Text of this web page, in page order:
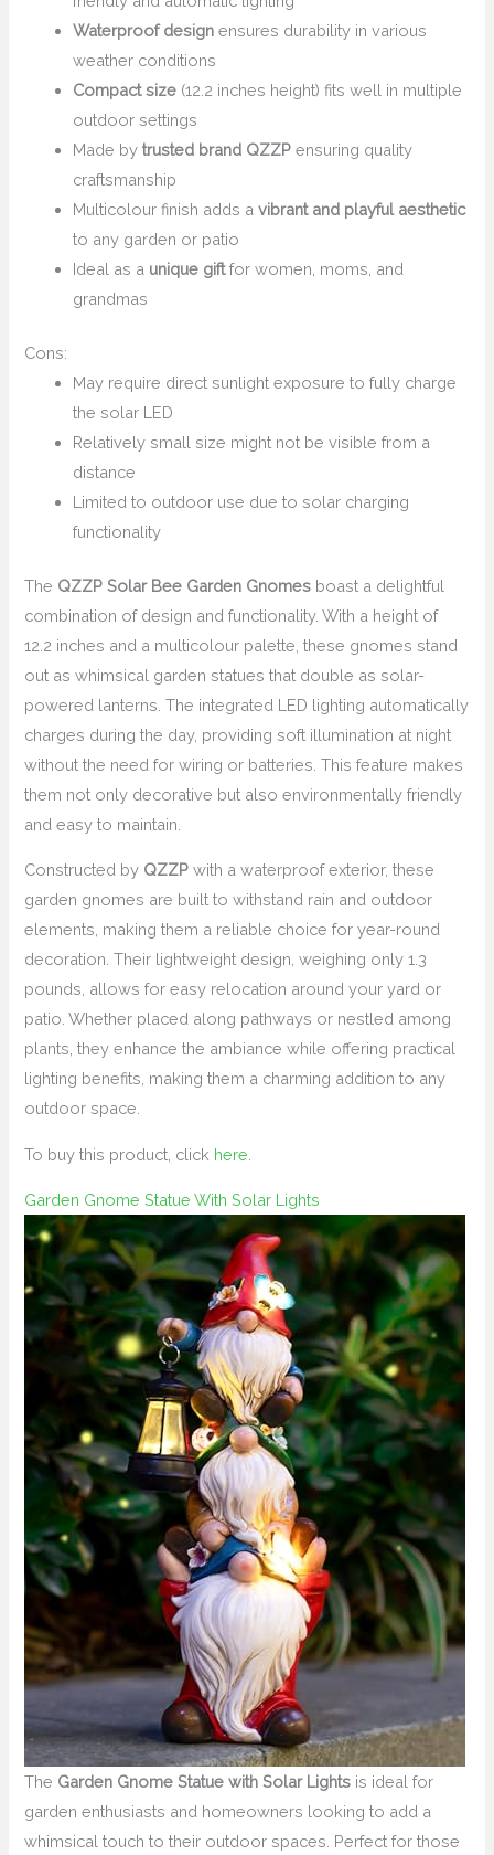
Waterproof design ensures durability in various
weather conditions
Compact size (12.2 inches height) fits well in multiple
outdoor settings
Made bytrusted brand QZZP ensuring quality
craftsmanship
Multicolour finish adds avibrant and playful aesthetic
to any garden or patio
Ideal as a unique giftfor women, moms, and
grandmas
Cons:
May require direct sunlight exposure to fully charge
the solar LED
Relatively small size might not be visible from a
distance
Limited to outdoor use due to solar charging
functionality
The QZZP Solar Bee Garden Gnomes boast a delightful
combination of design and functionality. With a height of
12.2 inches and a multicolour palette, these gnomes stand
out as whimsical garden statues that double as solar-
powered lanterns. The integrated LED lighting automatically
charges during the day, providing soft illumination at night
without the need for wiring or batteries. This feature makes
them not only decorative but also environmentally friendly
and easy to maintain.
Constructed by QZZP with a waterproof exterior, these
garden gnomes are built to withstand rain and outdoor
elements, making them a reliable choice for year-round
decoration. Their lightweight design, weighing only 1.3
pounds, allows for easy relocation around your yard or
patio. Whether placed along pathways or nestled among
plants, they enhance the ambiance while offering practical
lighting benefits, making them a charming addition to any
outdoor space.
To buy this product, click here
Garden Gnome Statue With Solar Lights
The Garden Gnome Statue with Solar Lights is ideal for
garden enthusiasts and homeowners looking to add a
whimsical touch to their outdoor spaces. Perfect for those